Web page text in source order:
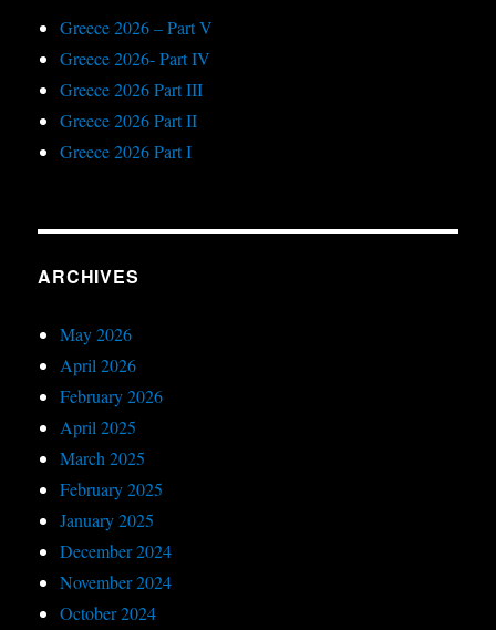
Greece 2026 – Part V
Greece 2026- Part IV
Greece 2026 Part III
Greece 2026 Part II
Greece 2026 Part I
ARCHIVES
May 2026
April 2026
February 2026
April 2025
March 2025
February 2025
January 2025
December 2024
November 2024
October 2024